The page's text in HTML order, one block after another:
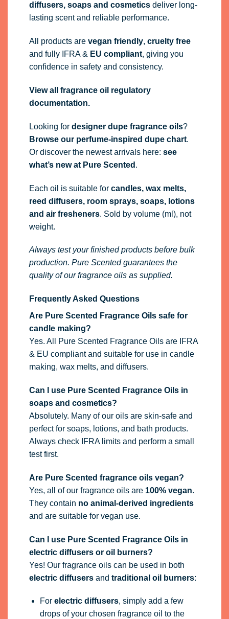
diffusers, soaps and cosmeticsdeliver long-
lasting scent and reliable performance.
All products are vegan friendly, cruelty free
and fully IFRA& EU compliant, giving you
confidence in safety and consistency.
View all fragrance oil regulatory
documentation.
Looking for designer dupe fragrance oils?
Browse our perfume-inspired dupe chart.
Or discover the newest arrivals here: see
what’s new at Pure Scented .
Each oil is suitable for candles, wax melts,
reed diffusers, room sprays, soaps, lotions
and air fresheners. Sold by volume (ml), not
weight.
Always test your finished products before bulk
production. Pure Scented guarantees the
quality of our fragrance oils as supplied.
Frequently Asked Questions
Are Pure Scented Fragrance Oils safe for
candle making?
Yes. All Pure Scented Fragrance Oils are IFRA
& EU compliant and suitable for use in candle
making, wax melts, and diffusers.
Can I use Pure Scented Fragrance Oils in
soaps and cosmetics?
Absolutely. Many of our oils are skin-safe and
perfect for soaps, lotions, and bath products.
Always check IFRA limits and perform a small
test first.
Are Pure Scented fragrance oils vegan?
Yes, all of our fragrance oils are 100% vegan.
They contain no animal-derived ingredients
and are suitable for vegan use.
Can I use Pure Scented Fragrance Oils in
electric diffusers or oil burners?
Yes! Our fragrance oils can be used in both
electric diffusersand traditional oil burners:
For electric diffusers, simply add a few
drops of your chosen fragrance oil to the